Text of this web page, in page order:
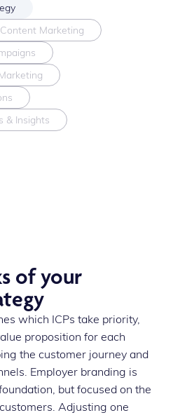
Marketing
& Insights
of your
which ICPs take priority,
proposition for each
the customer journey and
Employer branding is
but focused on the
Adjusting one